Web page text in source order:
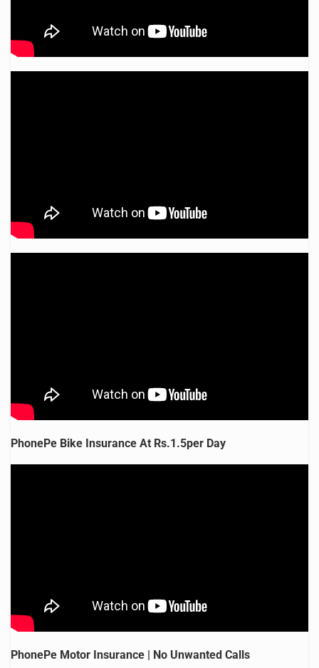
PhonePe Bike Insurance At Rs.1.5per Day
PhonePe Motor Insurance | No Unwanted Calls